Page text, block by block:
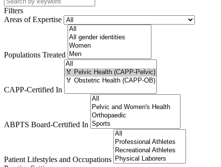
Filters
Areas of Expertise
Populations Treated
CAPP-Certified In
ABPTS Board-Certified In
Patient Lifestyles and Occupations